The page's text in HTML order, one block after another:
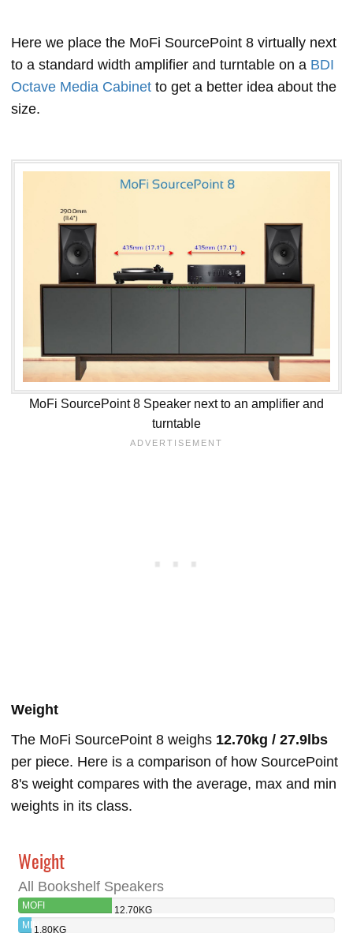
Here we place the MoFi SourcePoint 8 virtually next
to a standard width amplifier and turntable on a BDI
Octave Media Cabinet to get a better idea about the
size.
MoFi SourcePoint 8 Speaker next to an amplifier and
turntable
Weight
The MoFi SourcePoint 8 weighs 12.70kg / 27.9lbs
per piece. Here is a comparison of how SourcePoint
8's weight compares with the average, max and min
weights in its class.
Weight
All Bookshelf Speakers
MOFI
SOURCEPOINT 8
12.70KG
MIN1.80KG